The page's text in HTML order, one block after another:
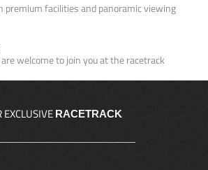
premium facilities and panoramic viewing
welcome to join you at the racetrack
EXCLUSIVE RACETRACK